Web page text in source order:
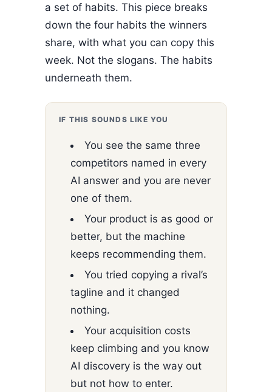
a set of habits. This piece breaks
down the four habits the winners
share, with what you can copy this
week. Not the slogans. The habits
underneath them.
IF THIS SOUNDS LIKE YOU
You see the same three
competitors named in every
AI answer and you are never
one of them.
Your product is as good or
better, but the machine
keeps recommending them.
You tried copying a rival’s
tagline and it changed
nothing.
Your acquisition costs
keep climbing and you know
AI discovery is the way out
but not how to enter.